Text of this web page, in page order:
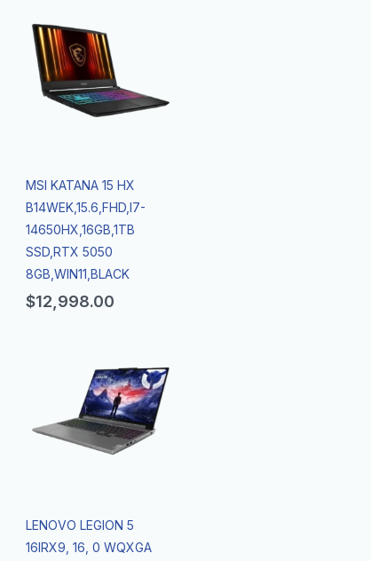
MSI KATANA 15 HX
B14WEK,15.6,FHD,I7-
14650HX,16GB,1TB
SSD,RTX 5050
8GB,WIN11,BLACK
$12,998.00
LENOVO LEGION 5
16IRX9, 16, 0 WQXGA